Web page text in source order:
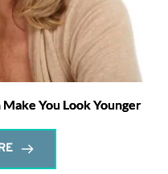
You Look Younger